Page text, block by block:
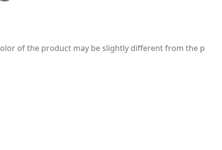
of the product may be slightly different from the p